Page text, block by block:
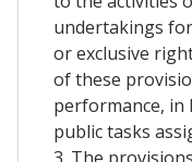
undertakings
or exclusive
of these
performance, in
public tasks